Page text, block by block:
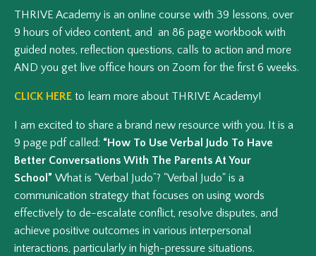
THRIVE Academy is an online course with 39 lessons, over
9 hours of video content, and an 86 page workbook with
guided notes, reflection questions, calls to action and more
AND you get live office hours on Zoom for the first 6 weeks.
CLICK HERE to learn more about THRIVE Academy!
I am excited to share a brand new resource with you. It is a
9 page pdf called: “How To Use Verbal Judo To Have
Better Conversations With The Parents At Your
School” What is “Verbal Judo”? "Verbal Judo" is a
communication strategy that focuses on using words
effectively to de-escalate conflict, resolve disputes, and
achieve positive outcomes in various interpersonal
interactions, particularly in high-pressure situations.